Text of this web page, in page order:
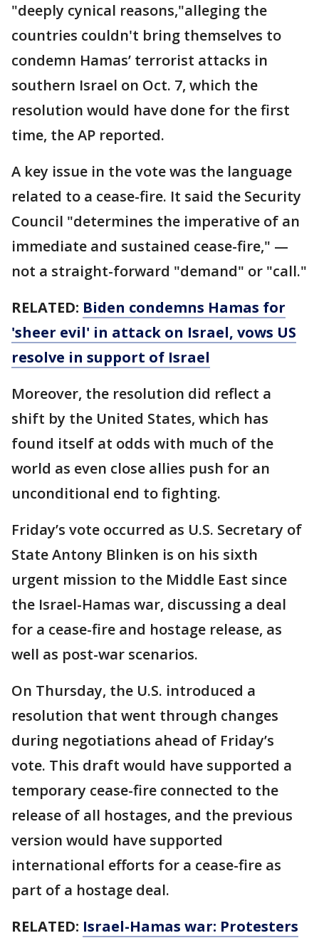
"deeply cynical reasons,"alleging the
countries couldn't bring themselves to
condemn Hamas’ terrorist attacks in
southern Israel on Oct. 7, which the
resolution would have done for the first
time, the AP reported.
A key issue in the vote was the language
related to a cease-fire. It said the Security
Council "determines the imperative of an
immediate and sustained cease-fire," —
not a straight-forward "demand" or "call."
RELATED: Biden condemns Hamas for
'sheer evil' in attack on Israel, vows US
resolve in support of Israel
Moreover, the resolution did reflect a
shift by the United States, which has
found itself at odds with much of the
world as even close allies push for an
unconditional end to fighting.
Friday’s vote occurred as U.S. Secretary of
State Antony Blinken is on his sixth
urgent mission to the Middle East since
the Israel-Hamas war, discussing a deal
for a cease-fire and hostage release, as
well as post-war scenarios.
On Thursday, the U.S. introduced a
resolution that went through changes
during negotiations ahead of Friday’s
vote. This draft would have supported a
temporary cease-fire connected to the
release of all hostages, and the previous
version would have supported
international efforts for a cease-fire as
part of a hostage deal.
RELATED: Israel-Hamas war: Protesters